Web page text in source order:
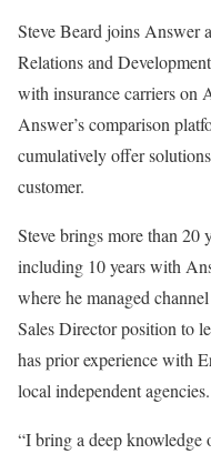
Steve Beard joins Answer
Relations and
with insurance carriers on
Answer’s comparison
cumulatively offer
customer.
Steve brings more than 20
including 10 years with
where he managed
Sales Director position to
has prior experience with
local independent agencies.
“I bring a deep knowledge